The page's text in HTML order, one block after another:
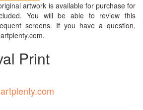
artwork is available for purchase for
You will be able to review this
screens. If you have a question,
Print